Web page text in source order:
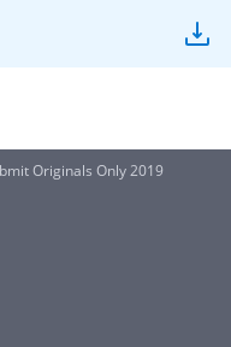
Originals Only 2019